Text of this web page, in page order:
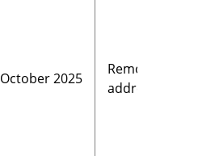
October 2025
Removed
address